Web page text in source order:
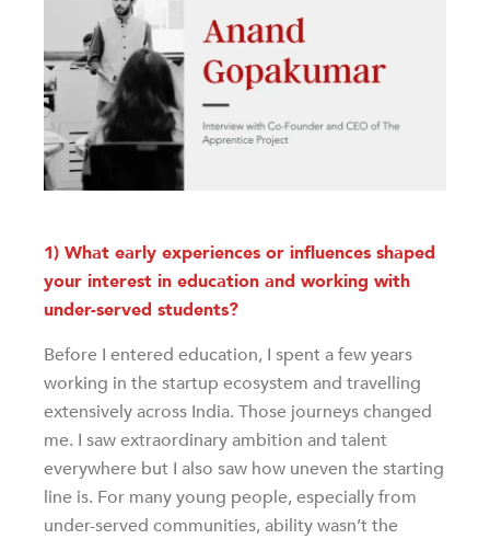
1) What early experiences or influences shaped
your interest in education and working with
under-served students?
Before I entered education, I spent a few years
working in the startup ecosystem and travelling
extensively across India. Those journeys changed
me. I saw extraordinary ambition and talent
everywhere but I also saw how uneven the starting
line is. For many young people, especially from
under-served communities, ability wasn’t the